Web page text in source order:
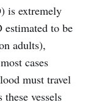
is extremely
estimated to be
adults),
cases
must travel
vessels